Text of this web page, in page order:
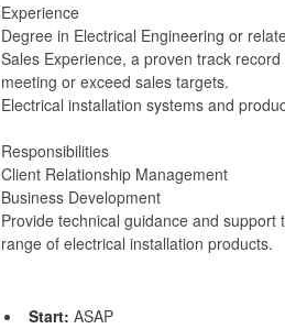
Experience
Degree in Electrical Engineering or
Sales Experience, a proven track
meeting or exceed sales targets.
Electrical installation systems and
Responsibilities
Client Relationship Management
Business Development
Provide technical guidance and
range of electrical installation products.
Start: ASAP